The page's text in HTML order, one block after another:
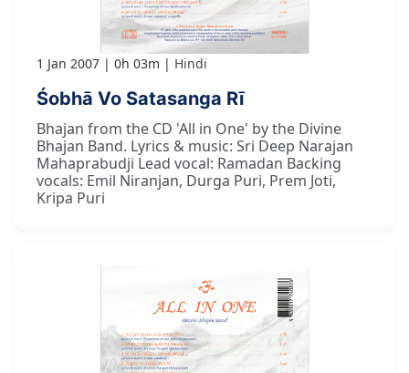
1 Jan 2007 0h 03m Hindi
Śobhā Vo Satasanga Rī
Bhajan from the CD 'All in One' by the Divine
Bhajan Band. Lyrics & music: Sri Deep Narajan
Mahaprabudji Lead vocal: Ramadan Backing
vocals: Emil Niranjan, Durga Puri, Prem Joti,
Kripa Puri